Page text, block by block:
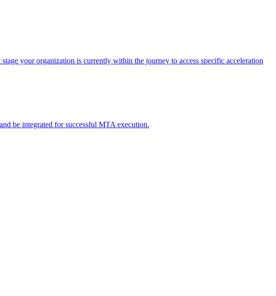
your organization is currently within the journey to access specific acceleration
be integrated for successful MTA execution.